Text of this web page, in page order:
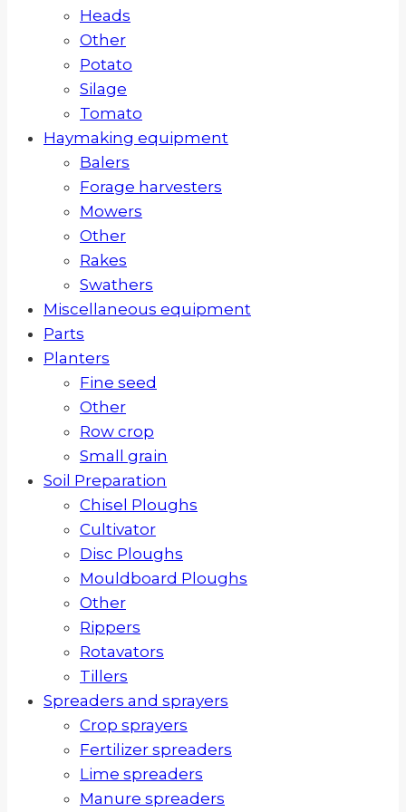
Heads
Other
Potato
Silage
Tomato
Haymaking equipment
Balers
Forage harvesters
Mowers
Other
Rakes
Swathers
Miscellaneous equipment
Parts
Planters
Fine seed
Other
Row crop
Small grain
Soil Preparation
Chisel Ploughs
Cultivator
Disc Ploughs
Mouldboard Ploughs
Other
Rippers
Rotavators
Tillers
Spreaders and sprayers
Crop sprayers
Fertilizer spreaders
Lime spreaders
Manure spreaders